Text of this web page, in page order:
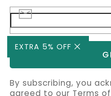
EXTRA 5% OFF
By subscribing, you
agreed to our Terms